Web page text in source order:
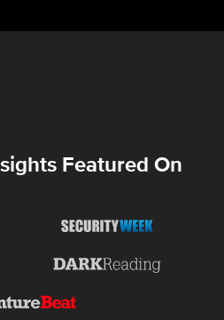
Featured On